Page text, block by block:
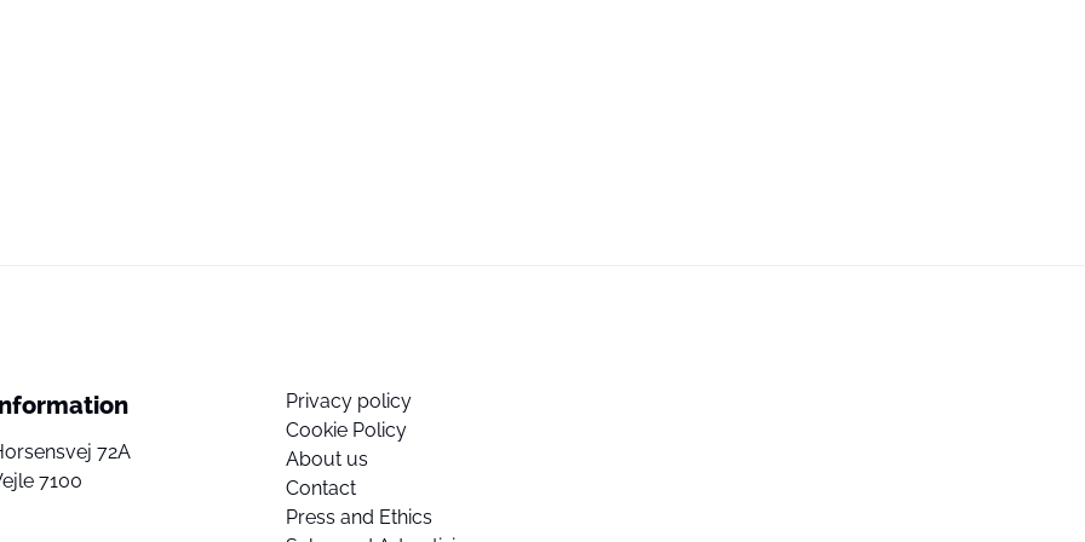
72A
7100
Privacy policy
Cookie Policy
About us
Contact
Press and Ethics